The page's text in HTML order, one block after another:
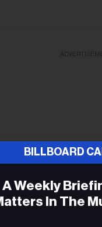
BILLBOARD
A Weekly
In The